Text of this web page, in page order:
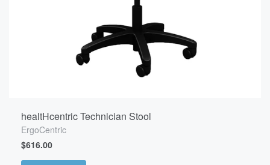
healtHcentric Technician Stool
ErgoCentric
$616.00